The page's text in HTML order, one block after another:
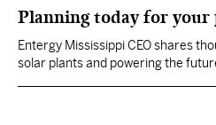
Planning today for
Entergy Mississippi CEO shares
solar plants and powering the